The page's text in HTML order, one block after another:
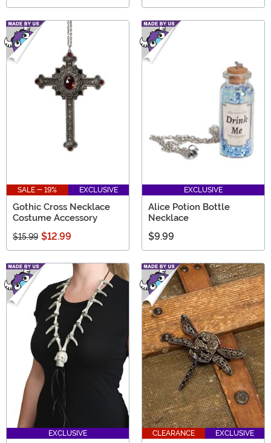
SALE - 19% EXCLUSIVE
Gothic Cross Necklace
Costume Accessory
$15.99 $12.99
EXCLUSIVE
Alice Potion Bottle
Necklace
$9.99
EXCLUSIVE CLEARANCE EXCLUSIVE